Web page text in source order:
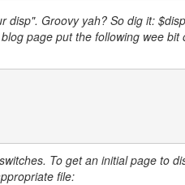
disp". Groovy yah? So dig it:
page put the following wee bit
To get an initial page to
file: